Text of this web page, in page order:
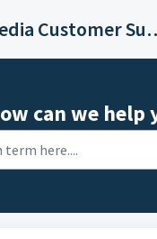
Solar
can we help